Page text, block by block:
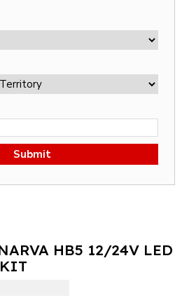
Submit
HB5 12/24V LED